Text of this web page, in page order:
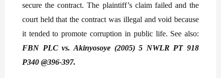
secure the contract. The plaintiff’s claim failed and the
court held that the contract was illegal and void because
it tended to promote corruption in public life. See also:
FBN PLC vs. Akinyosoye (2005) 5 NWLR PT 918
P340 @396-397.